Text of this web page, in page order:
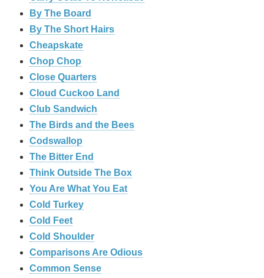
By The Board
By The Short Hairs
Cheapskate
Chop Chop
‎Close Quarters
Cloud Cuckoo Land
Club Sandwich
The Birds and the Bees
Codswallop
The Bitter End
Think Outside The Box
You Are What You Eat
Cold Turkey
Cold Feet
Cold Shoulder
Comparisons Are Odious
Common Sense